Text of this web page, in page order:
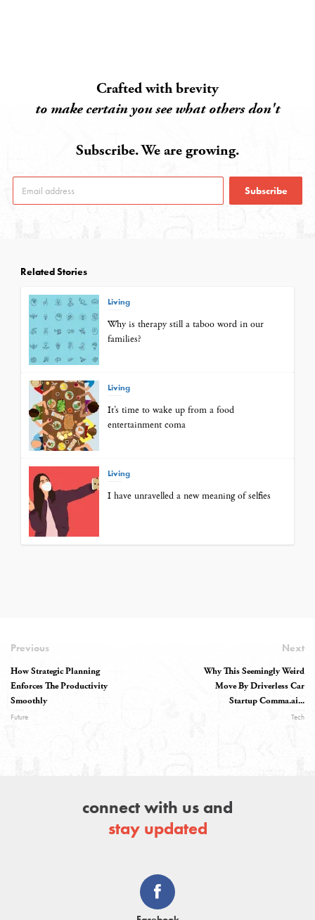
Crafted with brevity
to make certain you see what others don't
Subscribe. We are growing.
Subscribe
Related Stories
Living
Why is therapy still a taboo word in our
families?
Living
It’s time to wake up from a food
entertainment coma
Living
I have unravelled a new meaning of selfies
Previous
How Strategic Planning
Enforces The Productivity
Smoothly
Future
Next
Why This Seemingly Weird
Move By Driverless Car
Startup Comma.ai...
Tech
connect with us and
stay updated